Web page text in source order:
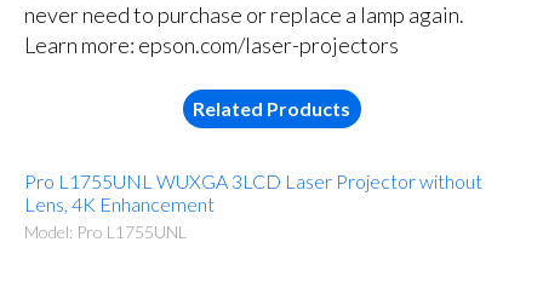
never need to purchase or replace a lamp again.
Learn more: epson.com/laser-projectors
Related Products
Pro L1755UNL WUXGA 3LCD Laser Projector without
Lens, 4K Enhancement
Model: Pro L1755UNL